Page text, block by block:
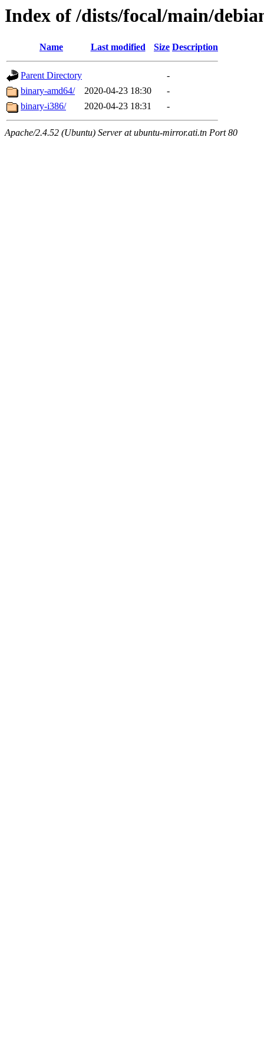
Index of /dists/focal/main/
Name Last modified Size Description
Parent Directory
-
binary-amd64/
2020-04-23 18:30
-
binary-i386/
2020-04-23 18:31 -
Apache/2.4.52 (Ubuntu) Server at ubuntu-mirror.ati.tn Port 80